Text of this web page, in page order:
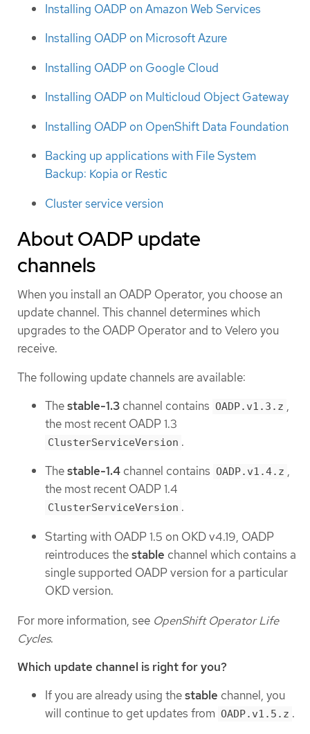
Installing OADP on Amazon Web Services
Installing OADP on Microsoft Azure
Installing OADP on Google Cloud
Installing OADP on Multicloud Object Gateway
Installing OADP on OpenShift Data Foundation
Backing up applications with File System
Backup: Kopia or Restic
Cluster service version
About OADP update
channels
When you install an OADP Operator, you choose an
update channel. This channel determines which
upgrades to the OADP Operator and to Velero you
receive.
The following update channels are available:
Thestable-1.3 channel contains OADP.v1.3.z ,
the most recent OADP 1.3
ClusterServiceVersion .
Thestable-1.4 channel contains OADP.v1.4.z ,
the most recent OADP 1.4
ClusterServiceVersion .
Starting with OADP 1.5 on OKD v4.19, OADP
reintroduces thestable channel which contains a
single supported OADP version for a particular
OKD version.
For more information, see OpenShift Operator Life
Cycles.
Which update channel is right for you?
If you are already using thestable channel, you
will continue to get updates from OADP.v1.5.z .